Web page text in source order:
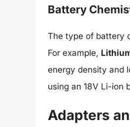
Battery
The type of battery
For example,
energy density and
using an 18V Li-ion
Adapters